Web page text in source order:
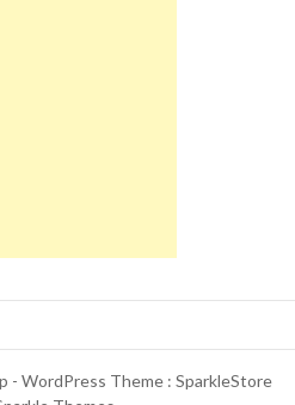
- WordPress Theme : SparkleStore